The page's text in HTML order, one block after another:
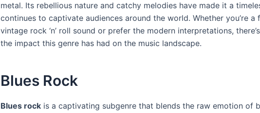
metal. Its rebellious nature and catchy melodies have made it a
continues to captivate audiences around the world. Whether you’re a
vintage rock ‘n’ roll sound or prefer the modern interpretations,
the impact this genre has had on the music landscape.
Blues Rock
Blues rock is a captivating subgenre that blends the raw emotion of